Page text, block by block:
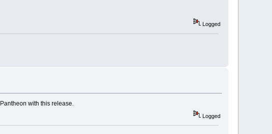
Logged
with this release.
Logged